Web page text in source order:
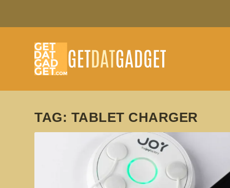
TAG: TABLET CHARGER